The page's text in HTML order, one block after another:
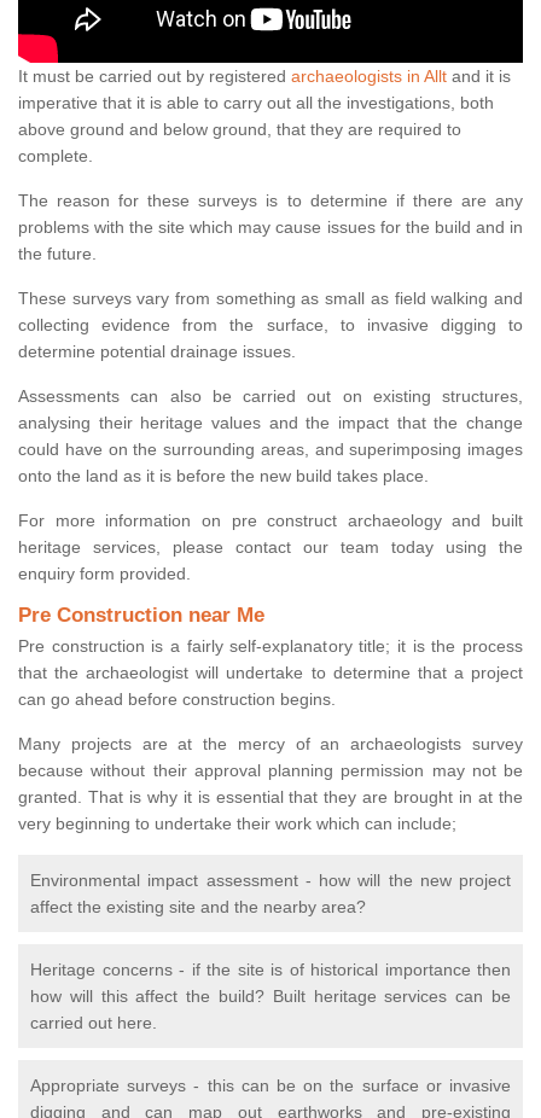
It must be carried out by registered archaeologists in Allt and it is
imperative that it is able to carry out all the investigations, both
above ground and below ground, that they are required to
complete.
The reason for these surveys is to determine if there are any
problems with the site which may cause issues for the build and in
the future.
These surveys vary from something as small as field walking and
collecting evidence from the surface, to invasive digging to
determine potential drainage issues.
Assessments can also be carried out on existing structures,
analysing their heritage values and the impact that the change
could have on the surrounding areas, and superimposing images
onto the land as it is before the new build takes place.
For more information on pre construct archaeology and built
heritage services, please contact our team today using the
enquiry form provided.
Pre Construction near Me
Pre construction is a fairly self-explanatory title; it is the process
that the archaeologist will undertake to determine that a project
can go ahead before construction begins.
Many projects are at the mercy of an archaeologists survey
because without their approval planning permission may not be
granted. That is why it is essential that they are brought in at the
very beginning to undertake their work which can include;
Environmental impact assessment - how will the new project
affect the existing site and the nearby area?
Heritage concerns - if the site is of historical importance then
how will this affect the build? Built heritage services can be
carried out here.
Appropriate surveys - this can be on the surface or invasive
digging and can map out earthworks and pre-existing